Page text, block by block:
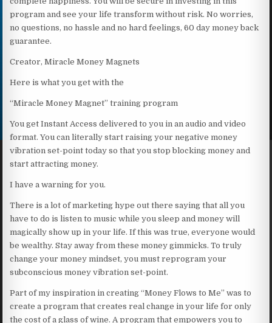
program and see your life transform without risk. No worries,
no questions, no hassle and no hard feelings, 60 day money back
guarantee.
Creator, Miracle Money Magnets
Here is what you get with the
“Miracle Money Magnet” training program
You get Instant Access delivered to you in an audio and video
format. You can literally start raising your negative money
vibration set-point today so that you stop blocking money and
start attracting money.
I have a warning for you.
There is a lot of marketing hype out there saying that all you
have to do is listen to music while you sleep and money will
magically show up in your life. If this was true, everyone would
be wealthy. Stay away from these money gimmicks. To truly
change your money mindset, you must reprogram your
subconscious money vibration set-point.
Part of my inspiration in creating “Money Flows to Me” was to
create a program that creates real change in your life for only
the cost of a glass of wine. A program that empowers you to